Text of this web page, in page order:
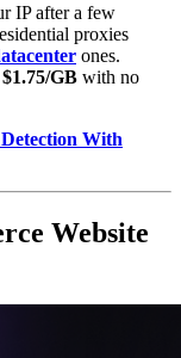
IP after a few
proxies
ones.
$1.75/GB with no
With
Website